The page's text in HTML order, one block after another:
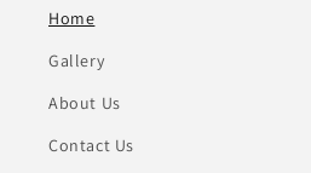
Home
Gallery
About Us
Contact Us